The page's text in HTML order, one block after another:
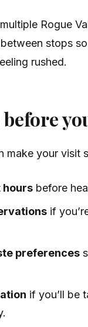
Rogue
stops
rushed.
make your visit
hours before
if
preferences
if you’ll be